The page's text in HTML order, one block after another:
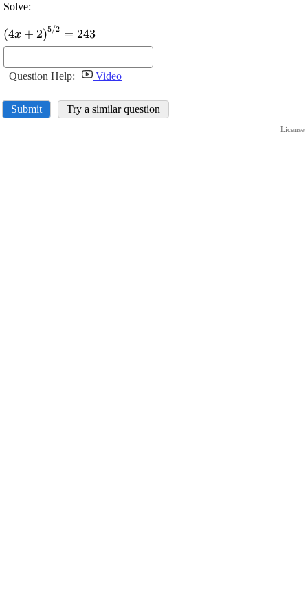
Solve:
\displaystyle {\left({4}
{x}+
{243}
(4x + 2)5/2 = 243
Question Help: Video
Submit Try a similar question
License